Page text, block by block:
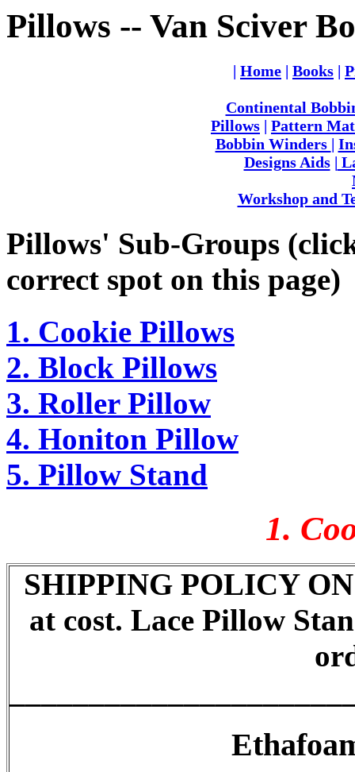
Pillows -- Van Sciver
| Home | Books |
Continental
Pillows | Pattern
Bobbin Winders |
Designs Aids|
Workshop and
Pillows' Sub-Groups
correct spot on this page)
1. Cookie Pillows
2. Block Pillows
3. Roller Pillow
4. Honiton Pillow
5. Pillow Stand
1.
SHIPPING POLICY
at cost. Lace Pillow